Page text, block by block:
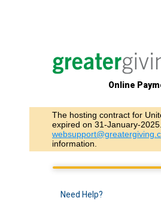
Online
The hosting contract for
expired on 31-January-
information.
Need Help?